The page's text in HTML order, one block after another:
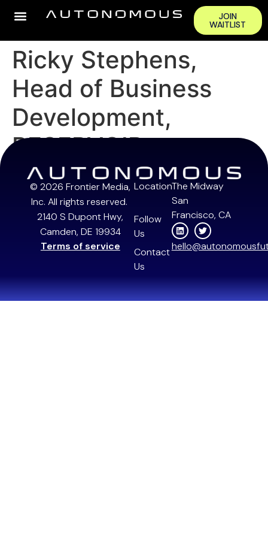
JOIN
WAITLIST
Ricky Stephens,
Head of Business
Development,
RESERVOIR
© 2026 Frontier Media,
Inc. All rights reserved.
2140 S Dupont Hwy,
Camden, DE 19934
Terms of service
Location
Follow
Us
Contact
Us
The Midway
San
Francisco, CA